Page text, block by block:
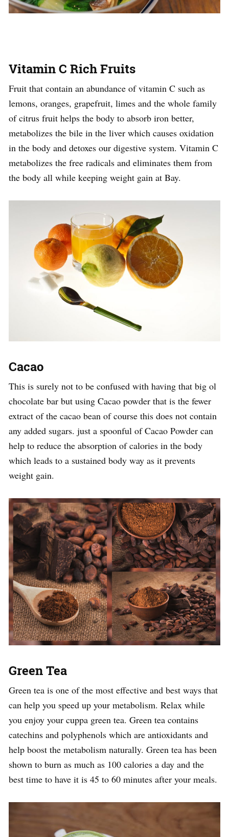
Vitamin C Rich Fruits
Fruit that contain an abundance of vitamin C such as
lemons, oranges, grapefruit, limes and the whole family
of citrus fruit helps the body to absorb iron better,
metabolizes the bile in the liver which causes oxidation
in the body and detoxes our digestive system. Vitamin C
metabolizes the free radicals and eliminates them from
the body all while keeping weight gain at Bay.
Cacao
This is surely not to be confused with having that big ol
chocolate bar but using Cacao powder that is the fewer
extract of the cacao bean of course this does not contain
any added sugars. just a spoonful of Cacao Powder can
help to reduce the absorption of calories in the body
which leads to a sustained body way as it prevents
weight gain.
Green Tea
Green tea is one of the most effective and best ways that
can help you speed up your metabolism. Relax while
you enjoy your cuppa green tea. Green tea contains
catechins and polyphenols which are antioxidants and
help boost the metabolism naturally. Green tea has been
shown to burn as much as 100 calories a day and the
best time to have it is 45 to 60 minutes after your meals.